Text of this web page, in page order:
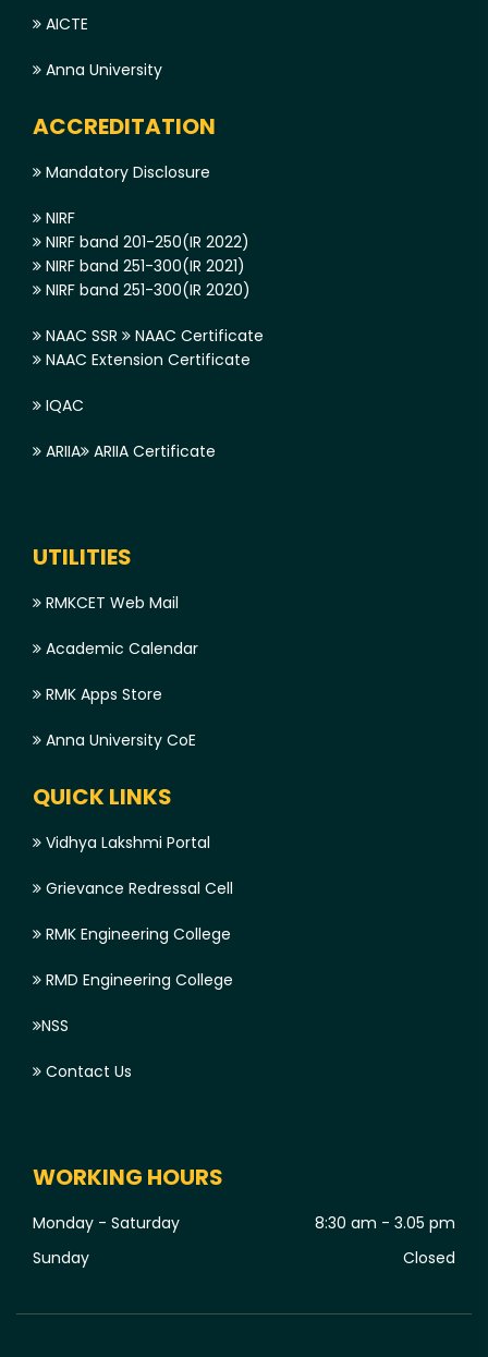
AICTE
Anna University
ACCREDITATION
Mandatory Disclosure
NIRF
NIRF band 201-250(IR 2022)
NIRF band 251-300(IR 2021)
NIRF band 251-300(IR 2020)
NAAC SSR
NAAC Certificate
NAAC Extension Certificate
IQAC
ARIIA ARIIA Certificate
UTILITIES
RMKCET Web Mail
Academic Calendar
RMK Apps Store
Anna University CoE
QUICK LINKS
Vidhya Lakshmi Portal
Grievance Redressal Cell
RMK Engineering College
RMD Engineering College
NSS
Contact Us
WORKING HOURS
Monday - Saturday
8:30 am - 3.05 pm
Sunday
Closed